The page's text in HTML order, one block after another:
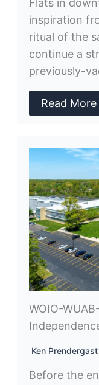
Flats in
inspiration
ritual of the
continue a
previously-
Read More
WOIO-
Ken Prendergast
Before the